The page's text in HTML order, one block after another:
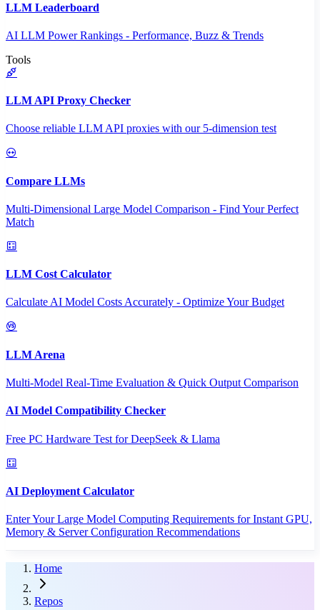
LLM Leaderboard
AI LLM Power Rankings - Performance, Buzz & Trends
Tools
LLM API Proxy Checker
Choose reliable LLM API proxies with our 5-dimension test
Compare LLMs
Multi-Dimensional Large Model Comparison - Find Your Perfect
Match
LLM Cost Calculator
Calculate AI Model Costs Accurately - Optimize Your Budget
LLM Arena
Multi-Model Real-Time Evaluation & Quick Output Comparison
AI Model Compatibility Checker
Free PC Hardware Test for DeepSeek & Llama
AI Deployment Calculator
Enter Your Large Model Computing Requirements for Instant GPU,
Memory & Server Configuration Recommendations
Home
Repos